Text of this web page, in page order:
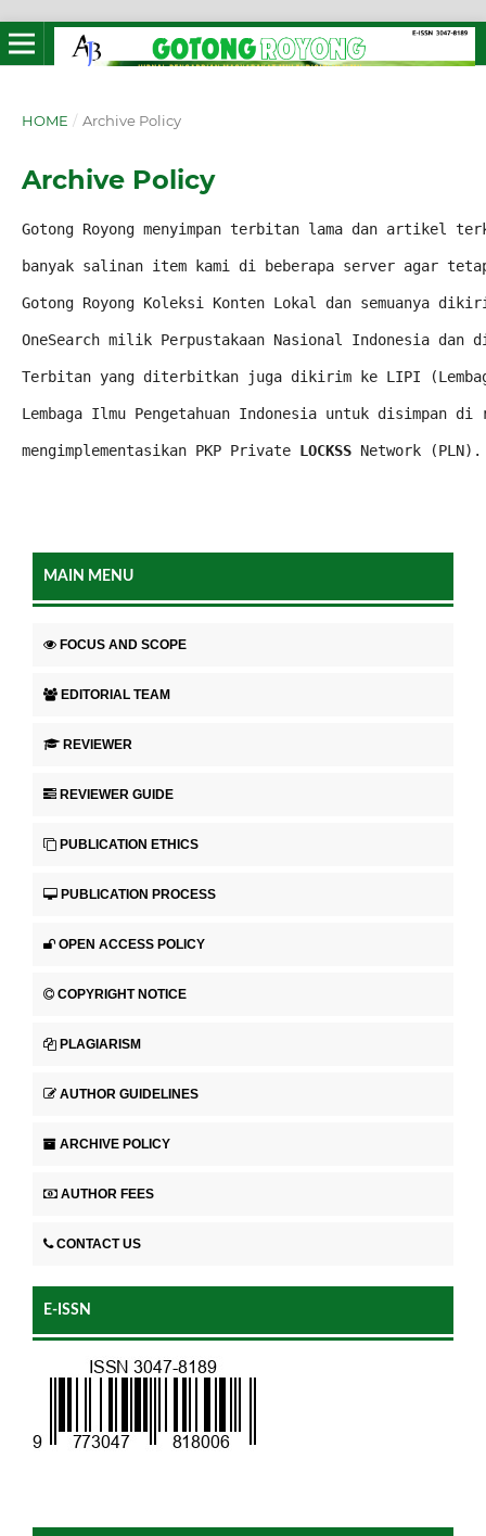
HOME / Archive Policy
Archive Policy
Gotong Royong menyimpan terbitan lama dan artikel
banyak salinan item kami di beberapa server agar
Gotong Royong Koleksi Konten Lokal dan semuanya
OneSearch milik Perpustakaan Nasional Indonesia dan
Terbitan yang diterbitkan juga dikirim ke LIPI
Lembaga Ilmu Pengetahuan Indonesia untuk disimpan
mengimplementasikan PKP Private LOCKSS Network (PLN).
MAIN MENU
FOCUS AND SCOPE
EDITORIAL TEAM
REVIEWER
REVIEWER GUIDE
PUBLICATION ETHICS
PUBLICATION PROCESS
OPEN ACCESS POLICY
COPYRIGHT NOTICE
PLAGIARISM
AUTHOR GUIDELINES
ARCHIVE POLICY
AUTHOR FEES
CONTACT US
E-ISSN